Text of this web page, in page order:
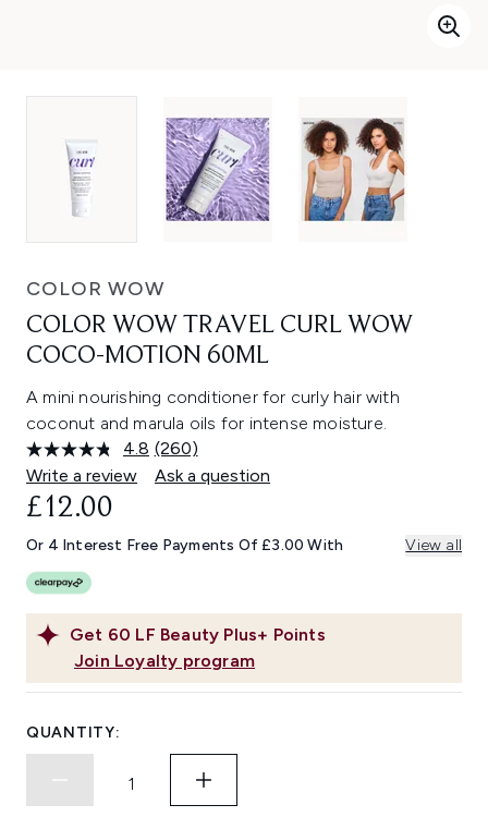
COLOR WOW
COLOR WOW TRAVEL CURL WOW
COCO-MOTION 60ML
A mini nourishing conditioner for curly hair with
coconut and marula oils for intense moisture.
4.8 Read
260
Reviews.
link.
(260)
Write a review
Ask a question
Get 60 LF Beauty Plus+ Points
Join Loyalty program
£12.00
Or 4 Interest Free Payments Of £3.00 With View all
QUANTITY: